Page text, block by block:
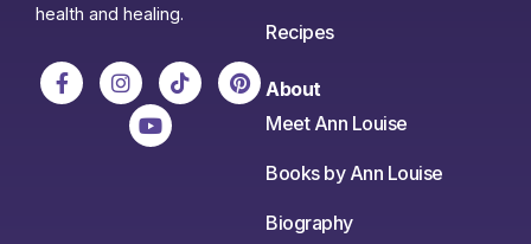
health and healing.
Recipes
About
Meet Ann Louise
Books by Ann Louise
Biography